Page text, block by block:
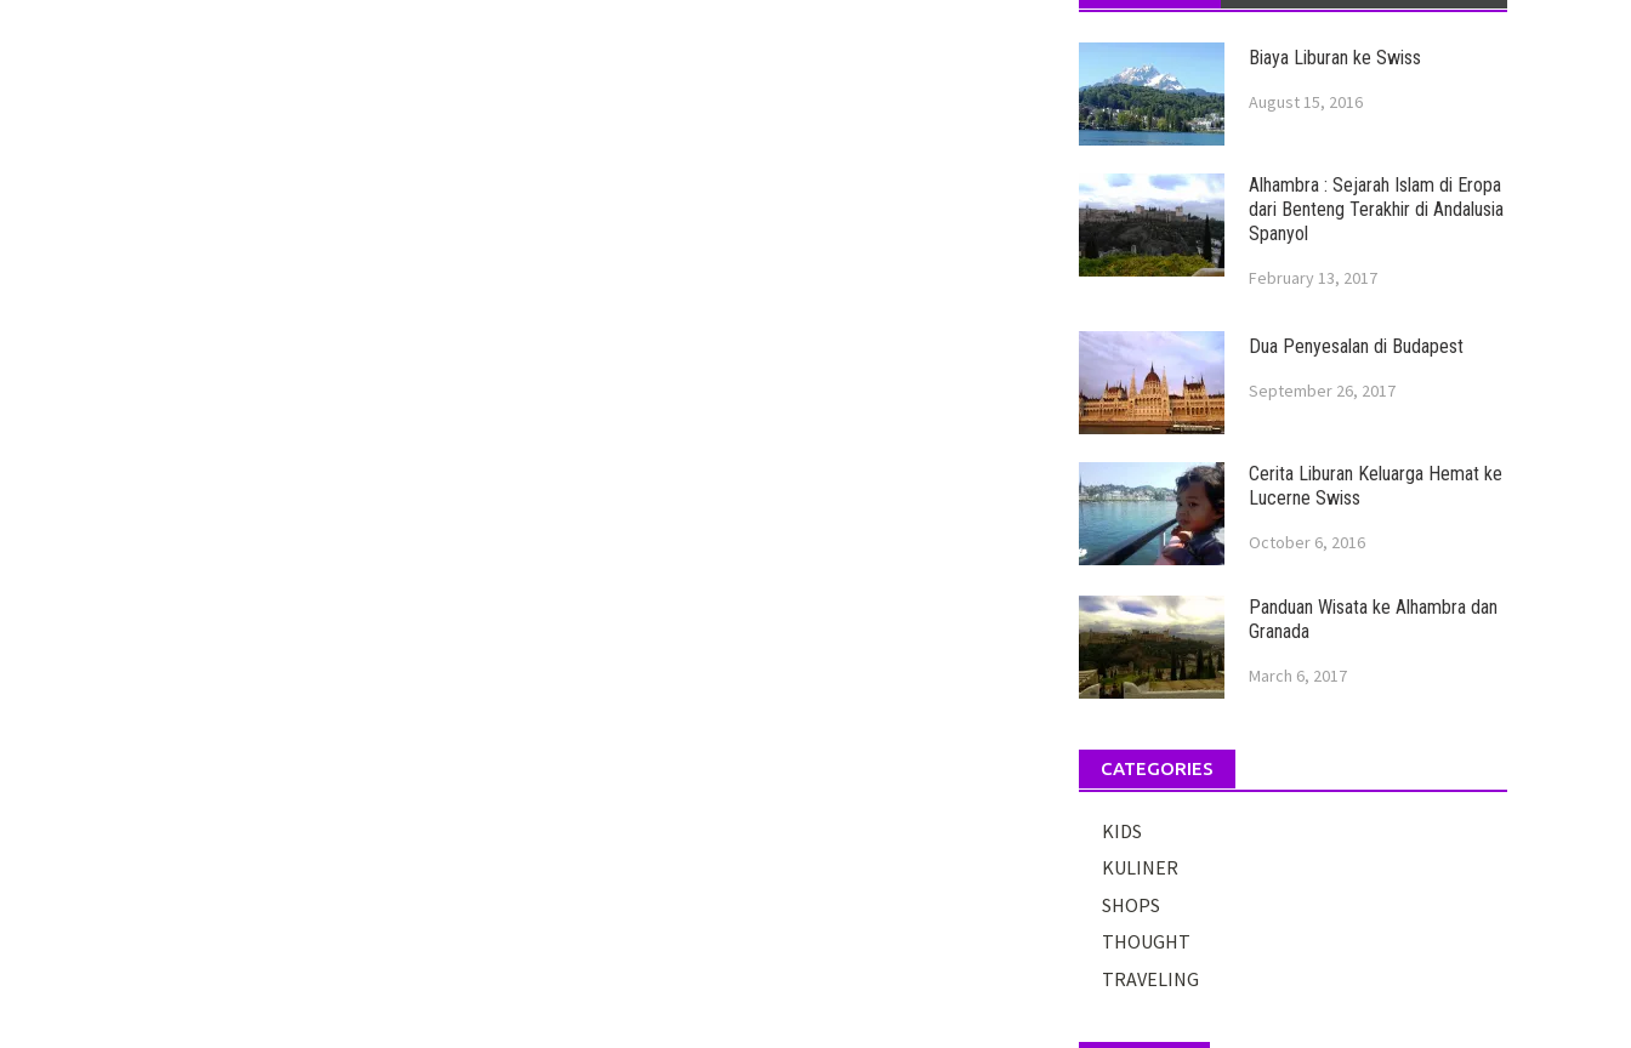
Biaya Liburan ke Swiss
August 15, 2016
Alhambra : Sejarah Islam di Eropa
dari Benteng Terakhir di Andalusia
Spanyol
February 13, 2017
Dua Penyesalan di Budapest
September 26, 2017
Cerita Liburan Keluarga Hemat ke
Lucerne Swiss
October 6, 2016
Panduan Wisata ke Alhambra dan
Granada
March 6, 2017
CATEGORIES
KIDS
KULINER
SHOPS
THOUGHT
TRAVELING